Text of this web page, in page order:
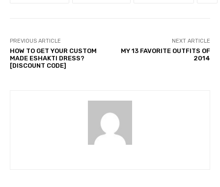
PREVIOUS ARTICLE
HOW TO GET YOUR CUSTOM
MADE ESHAKTI DRESS?
[DISCOUNT CODE]
NEXT ARTICLE
MY 13 FAVORITE OUTFITS OF
2014